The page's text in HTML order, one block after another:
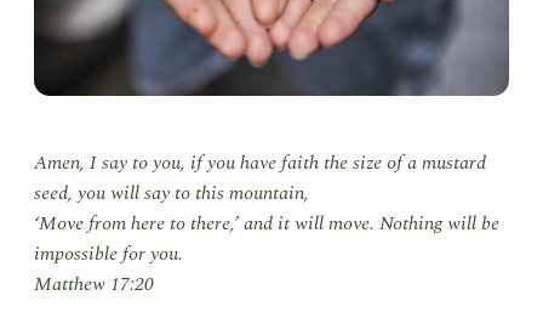
Amen, I say to you, if you have faith the size of a mustard
seed, you will say to this mountain,
‘Move from here to there,’ and it will move. Nothing will be
impossible for you.
Matthew 17:20